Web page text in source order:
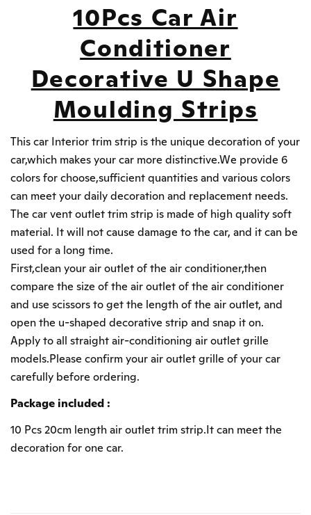
10Pcs Car Air
Conditioner
Decorative U Shape
Moulding Strips
This car Interior trim strip is the unique decoration of your
car,which makes your car more distinctive.We provide 6
colors for choose,sufficient quantities and various colors
can meet your daily decoration and replacement needs.
The car vent outlet trim strip is made of high quality soft
material. It will not cause damage to the car, and it can be
used for a long time.
First,clean your air outlet of the air conditioner,then
compare the size of the air outlet of the air conditioner
and use scissors to get the length of the air outlet, and
open the u-shaped decorative strip and snap it on.
Apply to all straight air-conditioning air outlet grille
models.Please confirm your air outlet grille of your car
carefully before ordering.
Package included :
10 Pcs 20cm length air outlet trim strip.It can meet the
decoration for one car.